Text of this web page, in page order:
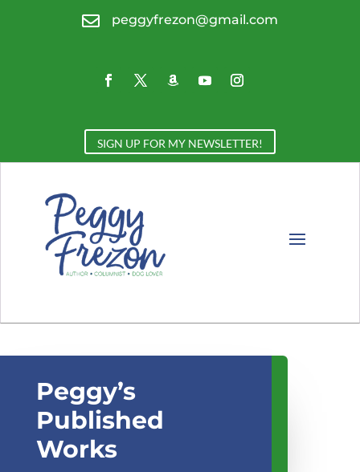
 peggyfrezon@gmail.com
SIGN UP FOR MY NEWSLETTER!
Peggy’s
Published
Works